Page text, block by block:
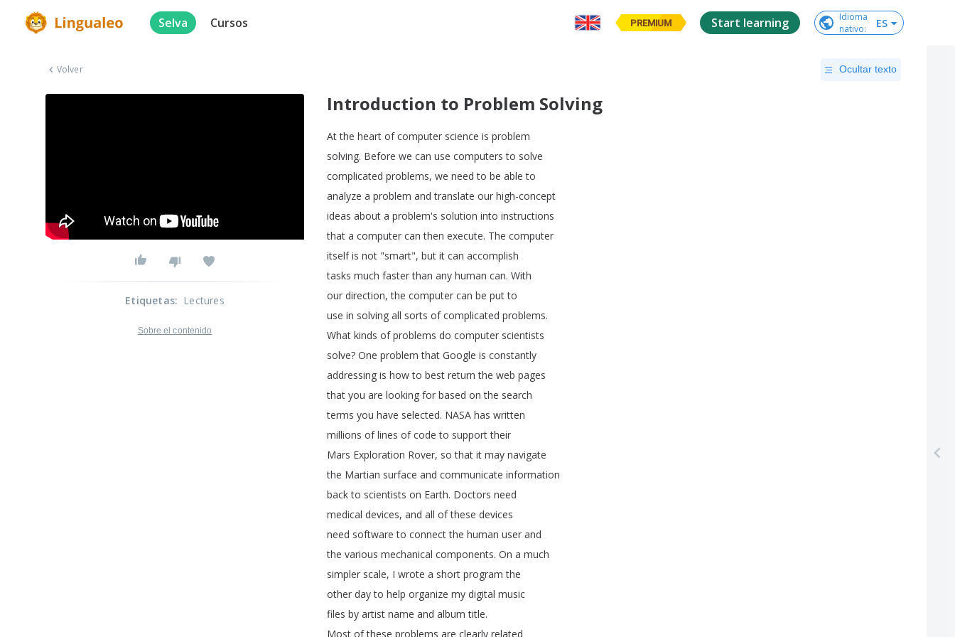
Selva Cursos PREMIUM Start learning
Idioma
nativo: ES
Volver Ocultar texto
Introduction to Problem Solving
At the heart of computer science is problem
solving. Before we can use computers to solve
complicated problems, we need to be able to
analyze a problem and translate our high-concept
ideas about a problem's solution into instructions
that a computer can then execute. The computer
itself is not "smart", but it can accomplish
tasks much faster than any human can. With
our direction,the computer can be put to
use in solving all sorts of complicated problems.
What kinds of problems do computer scientists
solve? One problem that Google is constantly
addressing is how to best return the web pages
that you are looking for based on the search
terms you have selected. NASA has written
millions of lines of code to support their
Mars Exploration Rover, so that it may navigate
the Martian surface and communicate information
back to scientists on Earth. Doctors need
medical devices, and all of these devices
need software to connect the human user and
the various mechanical components. On a much
simpler scale, I wrote a short program the
other day to help organize my digital music
files by artist name and album title.
Most of these problems are clearly related
Etiquetas: Lectures
Sobre el contenido